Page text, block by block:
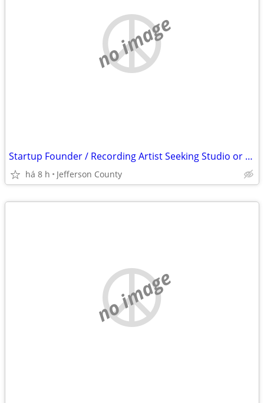
no image
Startup Founder / Recording Artist Seeking Studio or 1Br
há 8 h Jefferson County
no image